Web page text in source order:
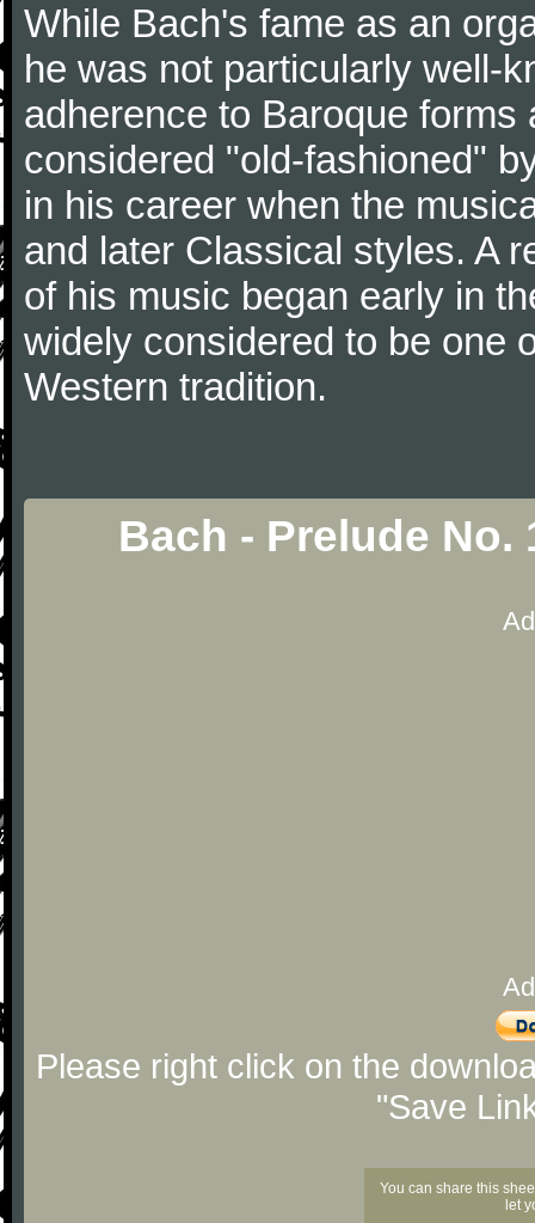
While Bach's fame as an
he was not particularly well-
adherence to Baroque
considered "old-fashioned"
in his career when the
and later Classical styles. A
of his music began early in
widely considered to be one
Western tradition.
Bach - Prelude No.
Please right click on the
"Save
You can share this
let